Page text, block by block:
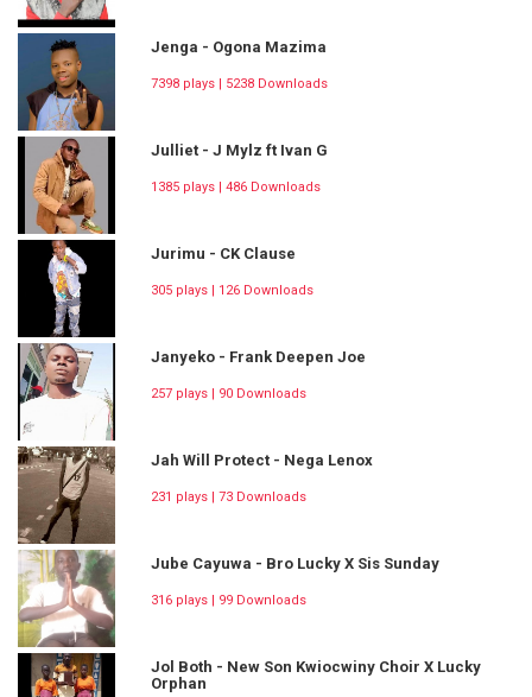
Jenga - Ogona Mazima
7398 plays | 5238 Downloads
Julliet - J Mylz ft Ivan G
1385 plays | 486 Downloads
Jurimu - CK Clause
305 plays | 126 Downloads
Janyeko - Frank Deepen Joe
257 plays | 90 Downloads
Jah Will Protect - Nega Lenox
231 plays | 73 Downloads
Jube Cayuwa - Bro Lucky X Sis Sunday
316 plays | 99 Downloads
Jol Both - New Son Kwiocwiny Choir X Lucky
Orphan